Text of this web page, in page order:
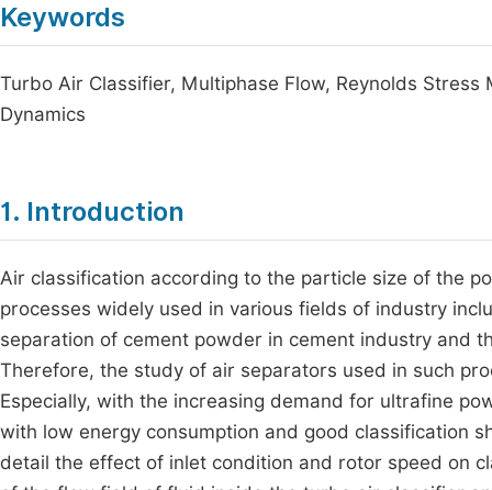
Keywords
Turbo Air Classifier, Multiphase Flow, Reynolds
Dynamics
1. Introduction
Air classification according to the particle size of the
processes widely used in various fields of industry
separation of cement powder in cement industry and
Therefore, the study of air separators used in such
Especially, with the increasing demand for ultrafine
with low energy consumption and good classification
detail the effect of inlet condition and rotor speed on